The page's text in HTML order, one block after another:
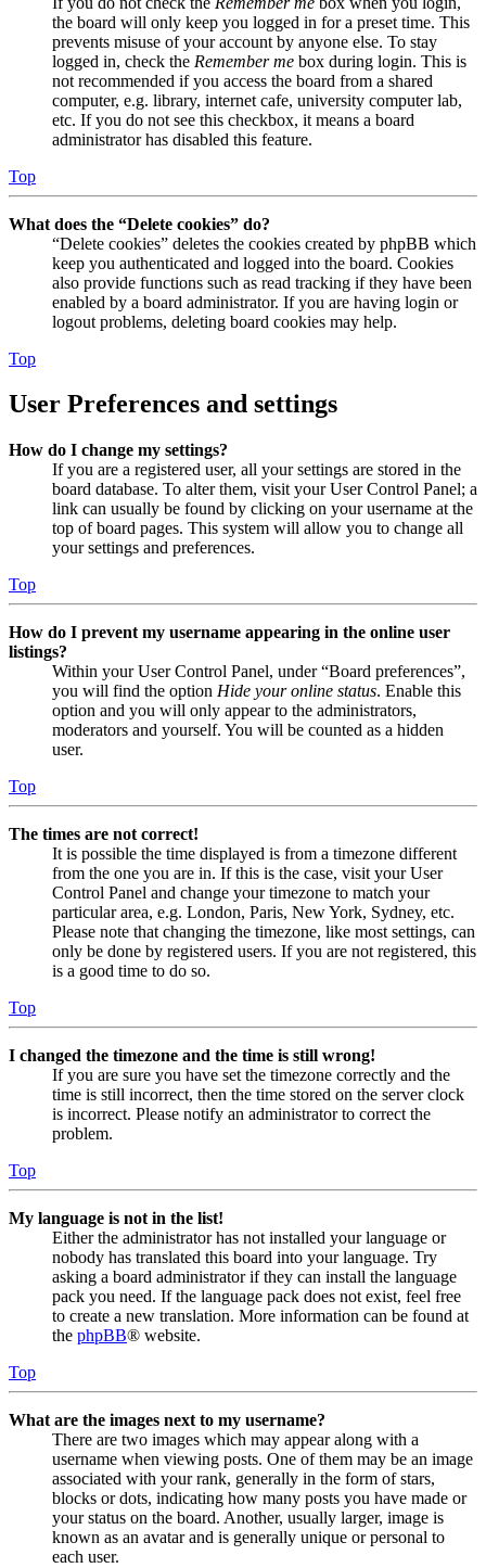
the board will only keep you logged in for a preset time. This
prevents misuse of your account by anyone else. To stay
logged in, check the Remember me box during login. This is
not recommended if you access the board from a shared
computer, e.g. library, internet cafe, university computer lab,
etc. If you do not see this checkbox, it means a board
administrator has disabled this feature.
Top
What does the “Delete cookies” do?
“Delete cookies” deletes the cookies created by phpBB which
keep you authenticated and logged into the board. Cookies
also provide functions such as read tracking if they have been
enabled by a board administrator. If you are having login or
logout problems, deleting board cookies may help.
Top
User Preferences and settings
How do I change my settings?
If you are a registered user, all your settings are stored in the
board database. To alter them, visit your User Control Panel; a
link can usually be found by clicking on your username at the
top of board pages. This system will allow you to change all
your settings and preferences.
Top
How do I prevent my username appearing in the online user
listings?
Within your User Control Panel, under “Board preferences”,
you will find the option Hide your online status. Enable this
option and you will only appear to the administrators,
moderators and yourself. You will be counted as a hidden
user.
Top
The times are not correct!
It is possible the time displayed is from a timezone different
from the one you are in. If this is the case, visit your User
Control Panel and change your timezone to match your
particular area, e.g. London, Paris, New York, Sydney, etc.
Please note that changing the timezone, like most settings, can
only be done by registered users. If you are not registered, this
is a good time to do so.
Top
I changed the timezone and the time is still wrong!
If you are sure you have set the timezone correctly and the
time is still incorrect, then the time stored on the server clock
is incorrect. Please notify an administrator to correct the
problem.
Top
My language is not in the list!
Either the administrator has not installed your language or
nobody has translated this board into your language. Try
asking a board administrator if they can install the language
pack you need. If the language pack does not exist, feel free
to create a new translation. More information can be found at
the phpBB® website.
Top
What are the images next to my username?
There are two images which may appear along with a
username when viewing posts. One of them may be an image
associated with your rank, generally in the form of stars,
blocks or dots, indicating how many posts you have made or
your status on the board. Another, usually larger, image is
known as an avatar and is generally unique or personal to
each user.